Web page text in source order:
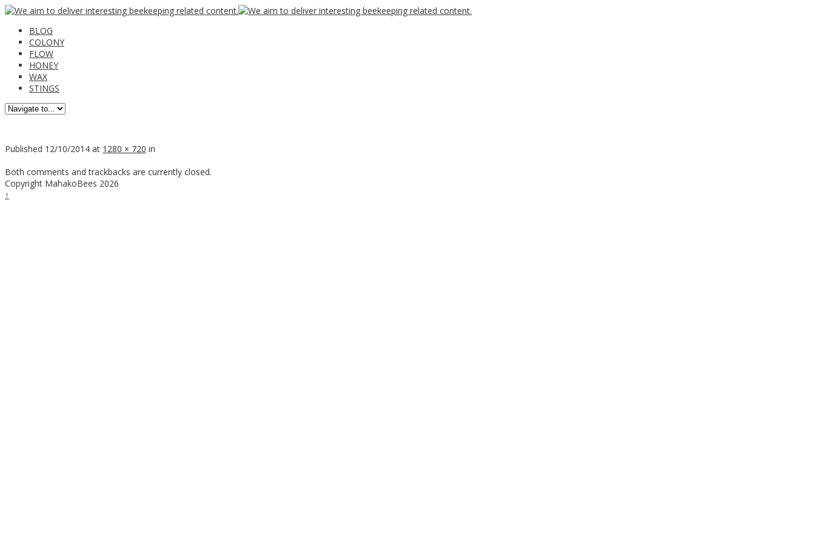
BLOG
COLONY
FLOW
HONEY
WAX
STINGS
Published 12/10/2014 at 1280 × 720 in
Both comments and trackbacks are currently closed.
Copyright MahakoBees 2026
↑